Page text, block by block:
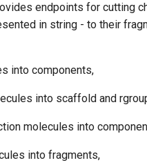
endpoints for cutting
in string - to their
into components,
into scaffold and
molecules into
into fragments,